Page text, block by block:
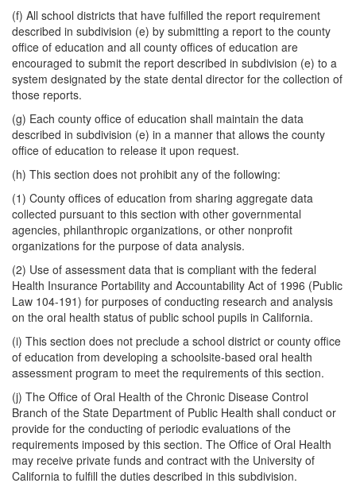
(f) All school districts that have fulfilled the report requirement
described in subdivision (e) by submitting a report to the county
office of education and all county offices of education are
encouraged to submit the report described in subdivision (e) to a
system designated by the state dental director for the collection of
those reports.
(g) Each county office of education shall maintain the data
described in subdivision (e) in a manner that allows the county
office of education to release it upon request.
(h) This section does not prohibit any of the following:
(1) County offices of education from sharing aggregate data
collected pursuant to this section with other governmental
agencies, philanthropic organizations, or other nonprofit
organizations for the purpose of data analysis.
(2) Use of assessment data that is compliant with the federal
Health Insurance Portability and Accountability Act of 1996 (Public
Law 104-191) for purposes of conducting research and analysis
on the oral health status of public school pupils in California.
(i) This section does not preclude a school district or county office
of education from developing a schoolsite-based oral health
assessment program to meet the requirements of this section.
(j) The Office of Oral Health of the Chronic Disease Control
Branch of the State Department of Public Health shall conduct or
provide for the conducting of periodic evaluations of the
requirements imposed by this section. The Office of Oral Health
may receive private funds and contract with the University of
California to fulfill the duties described in this subdivision.